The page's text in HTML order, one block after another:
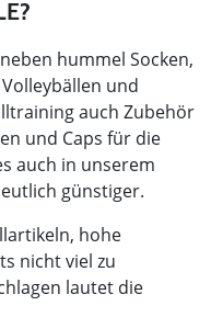
hummel Socken,
und
auch Zubehör
und Caps für die
auch in unserem
günstiger.
hohe
nicht viel zu
lautet die